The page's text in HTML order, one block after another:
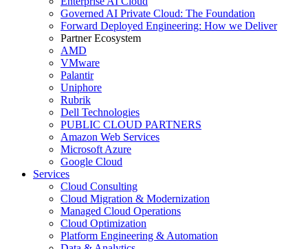
Governed AI Private Cloud: The Foundation
Forward Deployed Engineering: How we Deliver
Partner Ecosystem
AMD
VMware
Palantir
Uniphore
Rubrik
Dell Technologies
PUBLIC CLOUD PARTNERS
Amazon Web Services
Microsoft Azure
Google Cloud
Services
Cloud Consulting
Cloud Migration & Modernization
Managed Cloud Operations
Cloud Optimization
Platform Engineering & Automation